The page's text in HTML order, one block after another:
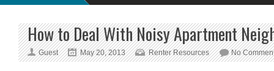
How to Deal With Noisy Apartment
Guest May 20, 2013 Renter Resources No